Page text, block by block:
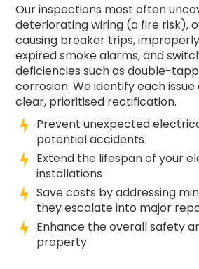
Our inspections most often
deteriorating wiring (a fire risk),
causing breaker trips,
expired smoke alarms, and
deficiencies such as double-
corrosion. We identify each
clear, prioritised rectification.
Prevent unexpected
potential accidents
Extend the lifespan of your
installations
Save costs by addressing
they escalate into major
Enhance the overall safety
property